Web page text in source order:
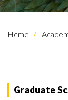
Home
Graduate